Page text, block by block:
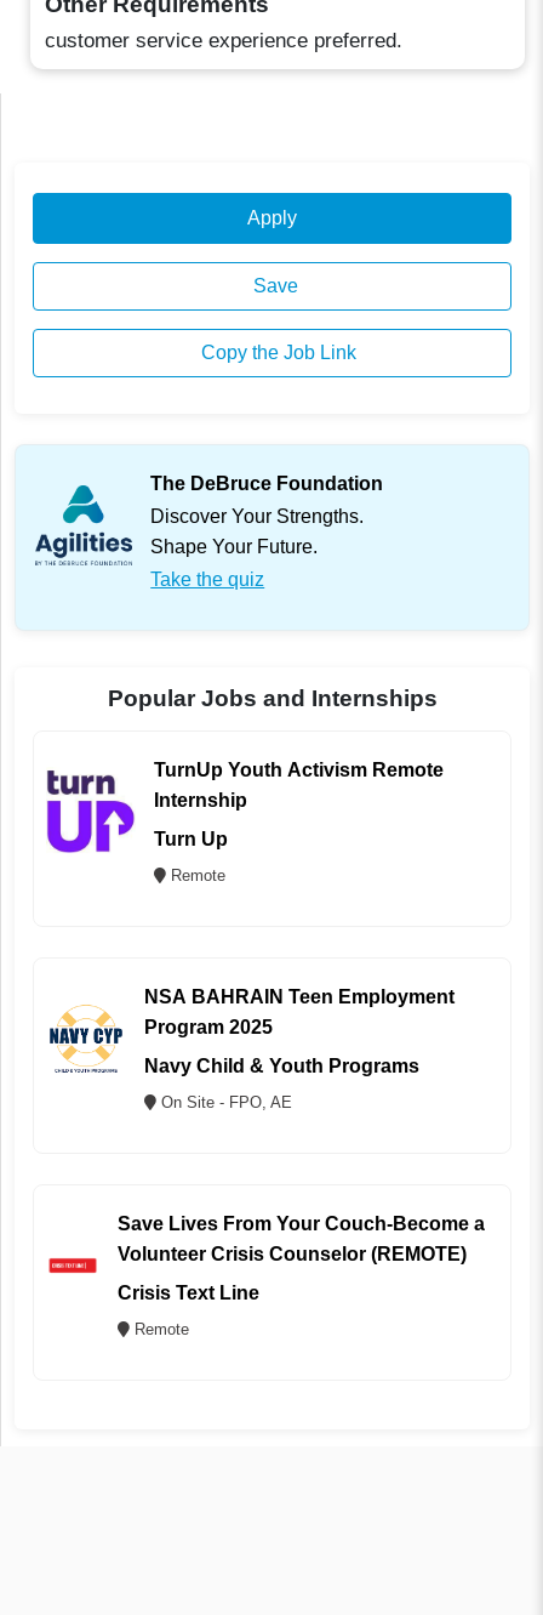
customer service experience preferred.
Apply
Save
Copy the Job Link
The DeBruce Foundation
Discover Your Strengths.
Shape Your Future.
Take the quiz
Popular Jobs and Internships
TurnUp Youth Activism Remote
Internship
Turn Up
Remote
NSA BAHRAIN Teen Employment
Program 2025
Navy Child & Youth Programs
On Site - FPO, AE
Save Lives From Your Couch-Become a
Volunteer Crisis Counselor (REMOTE)
Crisis Text Line
Remote